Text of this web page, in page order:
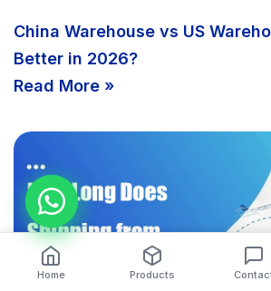
China Warehouse vs US
Better in 2026?
Read More »
Home Products